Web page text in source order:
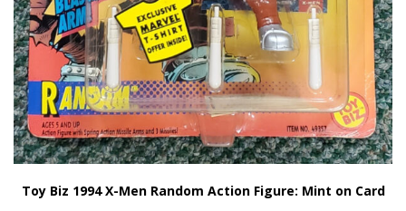
Toy Biz 1994 X-Men Random Action Figure: Mint on Card